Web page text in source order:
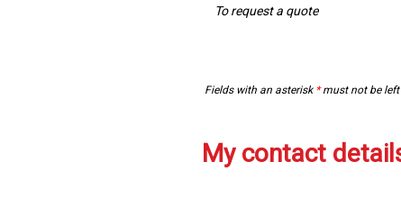
To request a quote
Fields with an asterisk *must not be left
My contact